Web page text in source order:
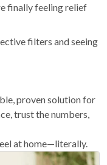
finally feeling relief
filters and seeing
proven solution for
trust the numbers,
at home—literally.